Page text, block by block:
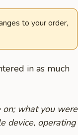
to your order,
in as much
what you were
device, operating